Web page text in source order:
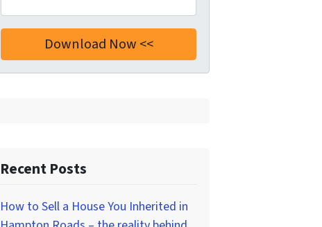
Recent Posts
How to Sell a House You Inherited in